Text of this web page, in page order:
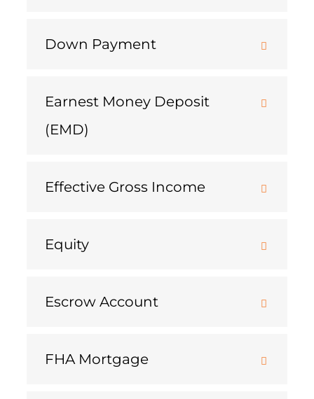
Down Payment
Earnest Money Deposit
(EMD)
Effective Gross Income
Equity
Escrow Account
FHA Mortgage